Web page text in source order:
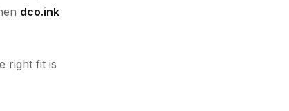
dco.ink
right fit is